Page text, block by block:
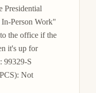
Presidential
Person Work"
the office if the
it's up for
99329-S
Not